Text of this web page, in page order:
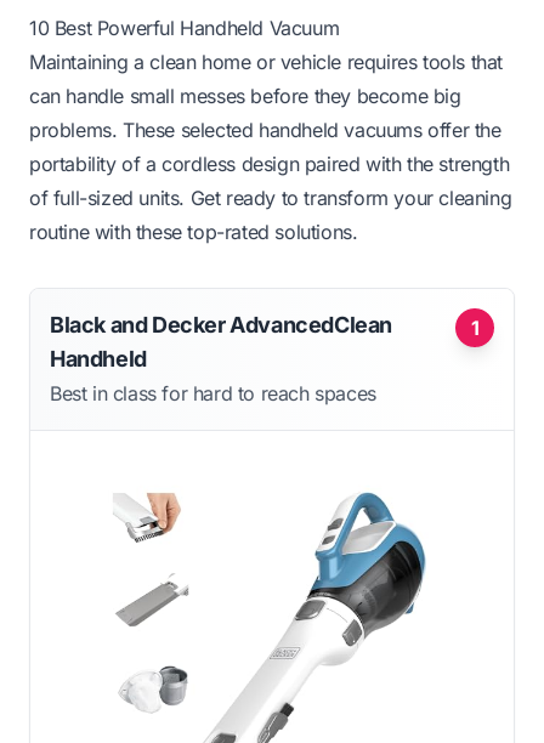
10 Best Powerful Handheld Vacuum
Maintaining a clean home or vehicle requires tools that
can handle small messes before they become big
problems. These selected handheld vacuums offer the
portability of a cordless design paired with the strength
of full-sized units. Get ready to transform your cleaning
routine with these top-rated solutions.
1
Black and Decker AdvancedClean
Handheld
Best in class for hard to reach spaces